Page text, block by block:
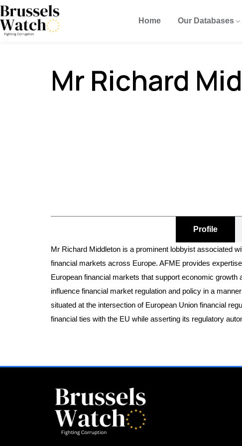
Home Our Databases
Mr Richard
Profile
Mr Richard Middleton is a prominent lobbyist associated
financial markets across Europe. AFME provides
European financial markets that support economic
influence financial market regulation and policy in a
situated at the intersection of European Union financial
financial ties with the EU while asserting its regulatory